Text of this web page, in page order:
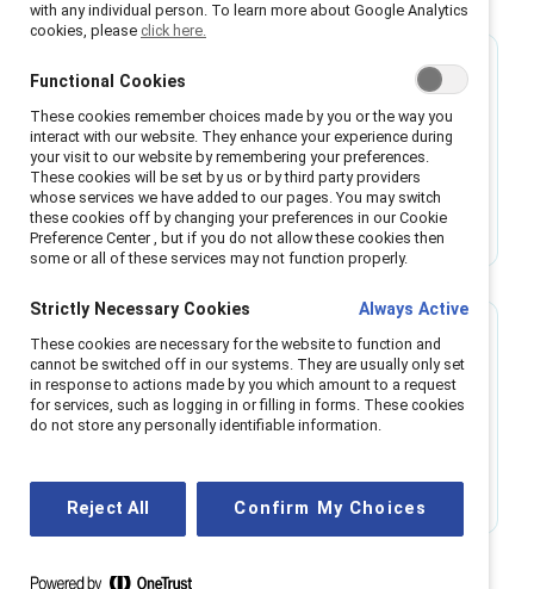
Tool
Gender partnership: What, why, how
This tool explains what gender partnership is,
why it's important for people of all genders, and
how to implement this strategy.
Infographic
The five B’s of gender partnership
partnership with the 5 B’s.
with any individual person. To learn more about Google Analytics
cookies, please click here.
Functional Cookies
These cookies remember choices made by you or the way you
interact with our website. They enhance your experience during
your visit to our website by remembering your preferences.
These cookies will be set by us or by third party providers
whose services we have added to our pages. You may switch
these cookies off by changing your preferences in our Cookie
Preference Center , but if you do not allow these cookies then
some or all of these services may not function properly.
Strictly Necessary Cookies Always Active
These cookies are necessary for the website to function and
cannot be switched off in our systems. They are usually only set
in response to actions made by you which amount to a request
for services, such as logging in or filling in forms. These cookies
do not store any personally identifiable information.
Reject All Confirm My Choices